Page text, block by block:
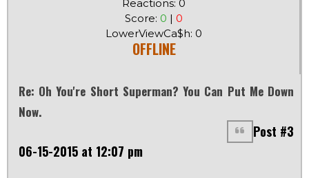
Reactions: 0
Score: 0 | 0
LowerViewCa$h: 0
OFFLINE
Re: Oh You're Short Superman? You Can Put Me Down
Now.
Post #3
06-15-2015 at 12:07 pm